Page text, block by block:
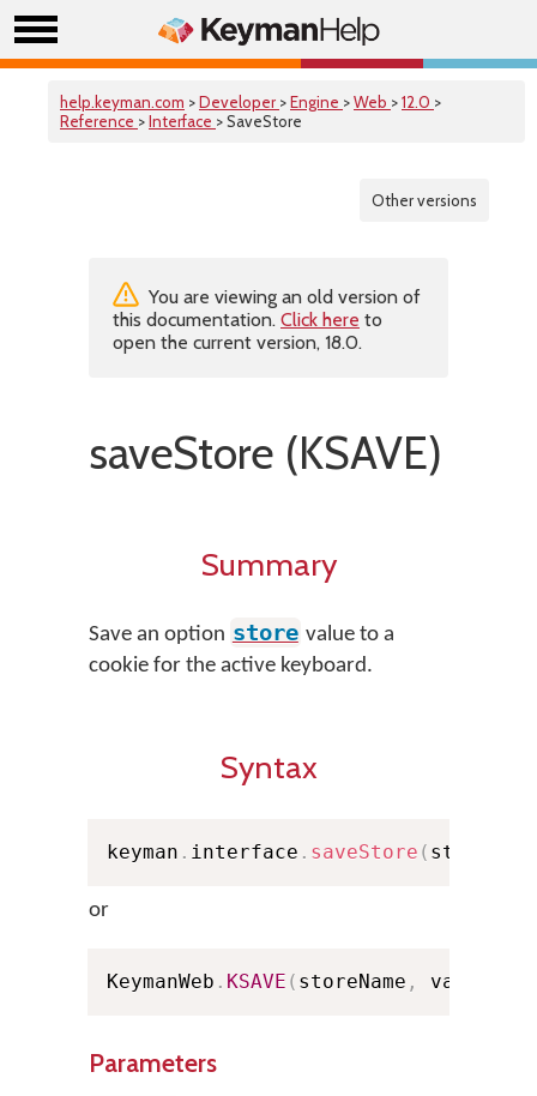
help.keyman.com >Developer >Engine >Web >12.0 >
Reference >Interface > SaveStore
Other versions
You are viewing an old version of
this documentation. Click here to
open the current version, 18.0.
saveStore (KSAVE)
Summary
Save an option store value to a
cookie for the active keyboard.
Syntax
keyman . interface . saveStore ( storeName
or
KeymanWeb . KSAVE ( storeName , value
Parameters